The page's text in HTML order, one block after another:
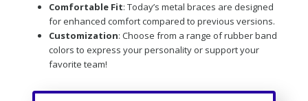
Comfortable Fit: Today’s metal braces are designed
for enhanced comfort compared to previous versions.
Customization: Choose from a range of rubber band
colors to express your personality or support your
favorite team!